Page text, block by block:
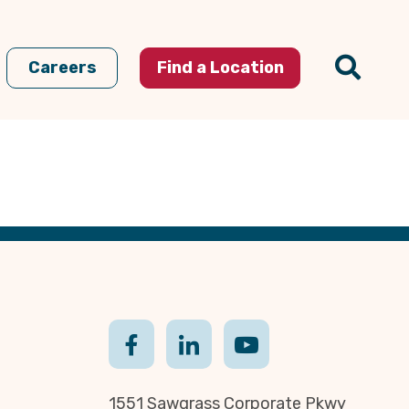
Careers Find a Location
1551 Sawgrass Corporate Pkwy